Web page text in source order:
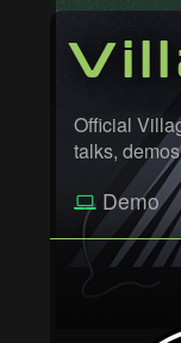
Official
talks,
Demo